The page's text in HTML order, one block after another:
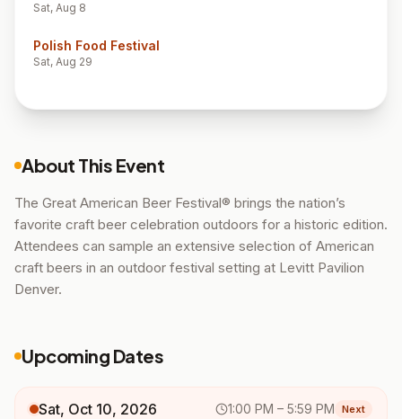
Sat, Aug 8
Polish Food Festival
Sat, Aug 29
About This Event
The Great American Beer Festival® brings the nation’s
favorite craft beer celebration outdoors for a historic edition.
Attendees can sample an extensive selection of American
craft beers in an outdoor festival setting at Levitt Pavilion
Denver.
Upcoming Dates
Sat, Oct 10, 2026 1:00 PM – 5:59 PM Next